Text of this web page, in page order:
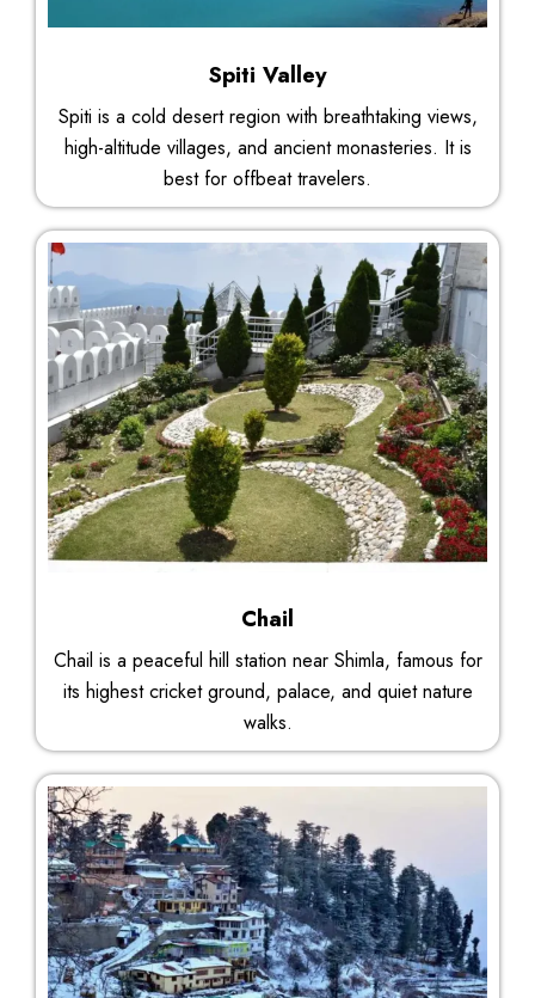
Spiti Valley
Spiti is a cold desert region with breathtaking views,
high-altitude villages, and ancient monasteries. It is
best for offbeat travelers.
Chail
Chail is a peaceful hill station near Shimla, famous for
its highest cricket ground, palace, and quiet nature
walks.